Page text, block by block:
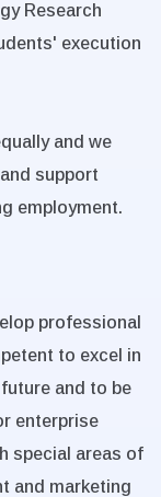
Research
execution
and we
support
employment.
professional
to excel in
and to be
enterprise
special areas of
and marketing